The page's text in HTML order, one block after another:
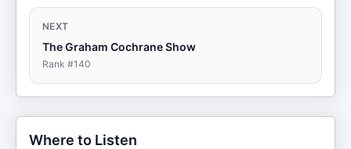
NEXT
The Graham Cochrane Show
Rank #140
Where to Listen